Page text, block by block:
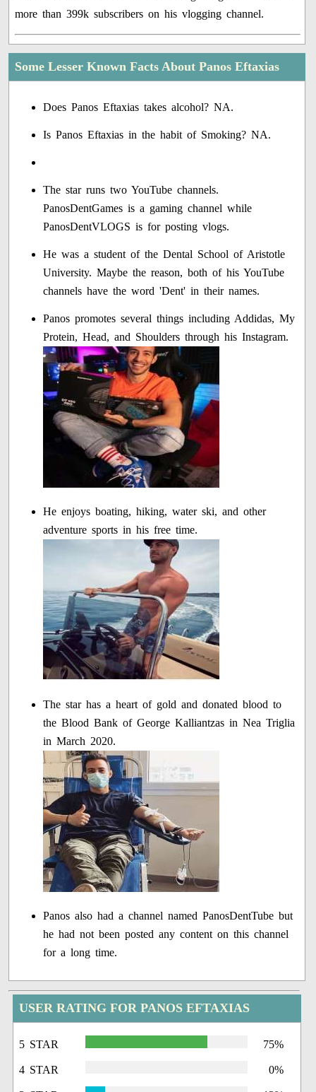
more than 399k subscribers on his vlogging channel.
Some Lesser Known Facts About Panos Eftaxias
Does Panos Eftaxias takes alcohol? NA.
Is Panos Eftaxias in the habit of Smoking? NA.
The star runs two YouTube channels.
PanosDentGames is a gaming channel while
PanosDentVLOGS is for posting vlogs.
He was a student of the Dental School of Aristotle
University. Maybe the reason, both of his YouTube
channels have the word 'Dent' in their names.
Panos promotes several things including Addidas, My
Protein, Head, and Shoulders through his Instagram.
He enjoys boating, hiking, water ski, and other
adventure sports in his free time.
The star has a heart of gold and donated blood to
the Blood Bank of George Kalliantzas in Nea Triglia
in March 2020.
Panos also had a channel named PanosDentTube but
he had not been posted any content on this channel
for a long time.
USER RATING FOR PANOS EFTAXIAS
5 STAR 75%
4 STAR 0%